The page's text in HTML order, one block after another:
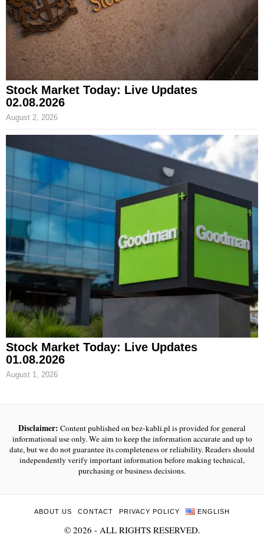
Stock Market Today: Live Updates
02.08.2026
August 2, 2026
Stock Market Today: Live Updates
01.08.2026
August 1, 2026
Disclaimer: Content published on bez-kabli.pl is provided for general
informational use only. We aim to keep the information accurate and up to
date, but we do not guarantee its completeness or reliability. Readers should
independently verify important information before making technical,
purchasing or business decisions.
ABOUT US CONTACT PRIVACY POLICY ENGLISH
© 2026 - ALL RIGHTS RESERVED.